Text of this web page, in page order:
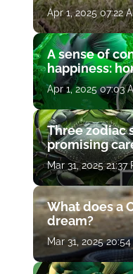
Apr 1, 2025 07:22
A sense of
happiness:
Apr 1, 2025 07:03
Three zodiac
promising
Mar 31, 2025 21:37
What does a
dream?
Mar 31, 2025 20:54